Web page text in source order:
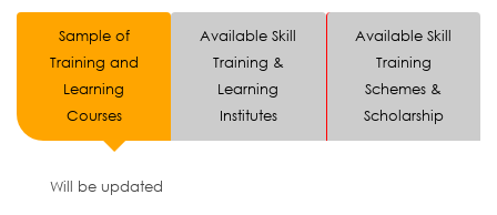
Sample of
Training and
Learning
Courses
Available Skill
Training &
Learning
Institutes
Available Skill
Training
Schemes &
Scholarship
Will be updated